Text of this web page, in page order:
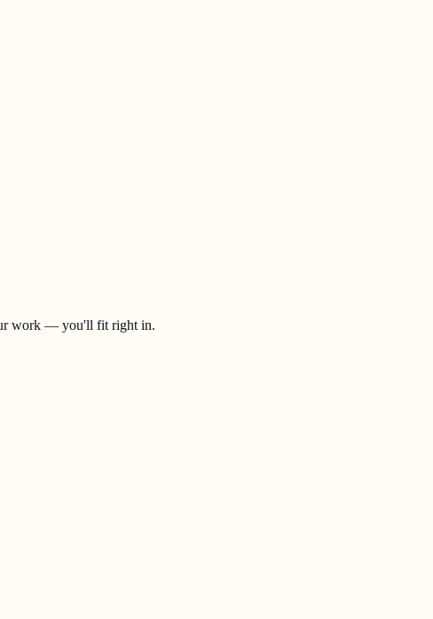
work — you'll fit right in.